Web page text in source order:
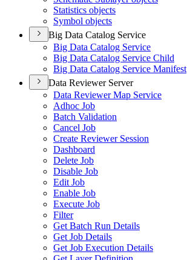
Statistics objects
Symbol objects
Big Data Catalog Service
Big Data Catalog Service
Big Data Catalog Service Child
Big Data Catalog Service Manifest
Data Reviewer Server
Data Reviewer Map Service
Adhoc Job
Batch Validation
Cancel Job
Create Reviewer Session
Dashboard
Delete Job
Disable Job
Edit Job
Enable Job
Execute Job
Filter
Get Batch Run Details
Get Job Details
Get Job Execution Details